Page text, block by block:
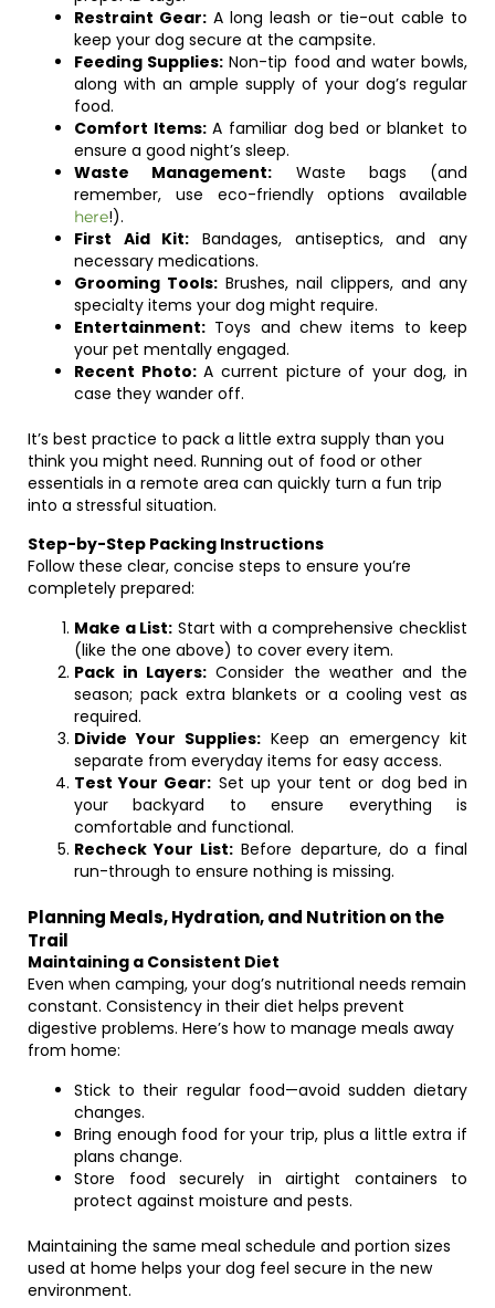
Restraint Gear: A long leash or tie-out cable to
keep your dog secure at the campsite.
Feeding Supplies: Non-tip food and water bowls,
along with an ample supply of your dog’s regular
food.
Comfort Items:A familiar dog bed or blanket to
ensure a good night’s sleep.
Waste Management: Waste bags (and
remember, use eco-friendly options available
here!).
First Aid Kit: Bandages, antiseptics, and any
necessary medications.
Grooming Tools: Brushes, nail clippers, and any
specialty items your dog might require.
Entertainment: Toys and chew items to keep
your pet mentally engaged.
Recent Photo:A current picture of your dog, in
case they wander off.
It’s best practice to pack a little extra supply than you
think you might need. Running out of food or other
essentials in a remote area can quickly turn a fun trip
into a stressful situation.
Step-by-Step Packing Instructions
Follow these clear, concise steps to ensure you’re
completely prepared:
Make a List: Start with a comprehensive checklist
(like the one above) to cover every item.
Pack in Layers: Consider the weather and the
season; pack extra blankets or a cooling vest as
required.
Divide Your Supplies: Keep an emergency kit
separate from everyday items for easy access.
Test Your Gear: Set up your tent or dog bed in
your backyard to ensure everything is
comfortable and functional.
Recheck Your List: Before departure, do a final
run-through to ensure nothing is missing.
Planning Meals, Hydration, and Nutrition on the
Trail
Maintaining a Consistent Diet
Even when camping, your dog’s nutritional needs remain
constant. Consistency in their diet helps prevent
digestive problems. Here’s how to manage meals away
from home:
Stick to their regular food—avoid sudden dietary
changes.
Bring enough food for your trip, plus a little extra if
plans change.
Store food securely in airtight containers to
protect against moisture and pests.
Maintaining the same meal schedule and portion sizes
used at home helps your dog feel secure in the new
environment.